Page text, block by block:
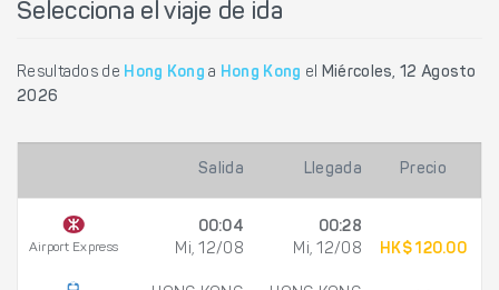
Selecciona el viaje de ida
Resultados de Hong Kong a Hong Kong el Miércoles, 12 Agosto
2026
Salida Llegada Precio
Airport Express
00:04
Mi, 12/08
00:28
Mi, 12/08
HK$ 120.00